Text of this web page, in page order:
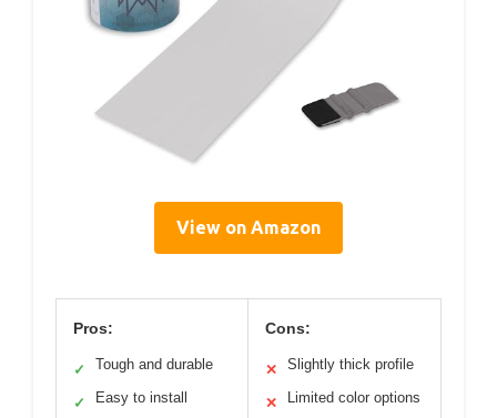
View on Amazon
Pros:
✓ Tough and durable
✓ Easy to install
Cons:
✕ Slightly thick profile
✕ Limited color options